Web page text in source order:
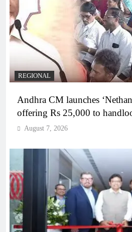
REGIONAL
Andhra CM launches
offering Rs 25,000 to
August 7, 2026